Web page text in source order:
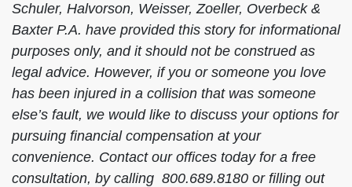
Schuler, Halvorson, Weisser, Zoeller, Overbeck &
Baxter P.A. have provided this story for informational
purposes only, and it should not be construed as
legal advice. However, if you or someone you love
has been injured in a collision that was someone
else’s fault, we would like to discuss your options for
pursuing financial compensation at your
convenience. Contact our offices today for a free
consultation, by calling 800.689.8180 or filling out